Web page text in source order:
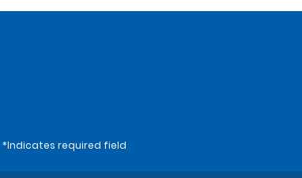
*Indicates required field